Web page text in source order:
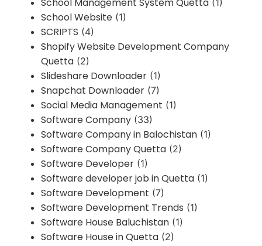
(1)
School Website (1)
SCRIPTS (4)
Shopify Website Development Company
Quetta (2)
Slideshare Downloader (1)
Snapchat Downloader (7)
Social Media Management (1)
Software Company (33)
Software Company in Balochistan (1)
Software Company Quetta (2)
Software Developer (1)
Software developer job in Quetta (1)
Software Development (7)
Software Development Trends (1)
Software House Baluchistan (1)
Software House in Quetta (2)